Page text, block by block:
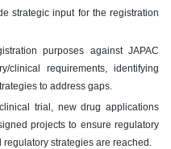
strategic input for the registration
purposes against JAPAC
clinical requirements, identifying
to address gaps.
trial, new drug applications
projects to ensure regulatory
strategies are reached.